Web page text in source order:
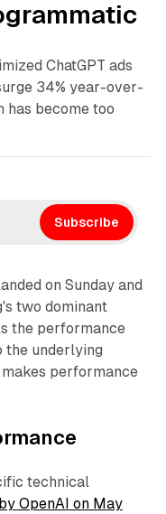
ChatGPT ads
34% year-over-
has become too
Subscribe
on Sunday and
two dominant
the performance
the underlying
performance
technical
OpenAI on May